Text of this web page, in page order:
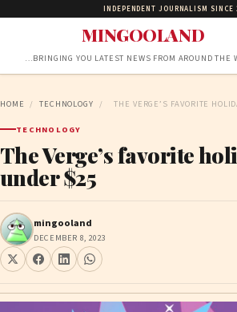
INDEPENDENT JOURNALISM
MINGOOLAND
…BRINGING YOU LATEST NEWS FROM AROUND THE
HOME / TECHNOLOGY / THE VERGE’S FAVORITE
TECHNOLOGY
The Verge’s favorite
under $25
mingooland
DECEMBER 8, 2023